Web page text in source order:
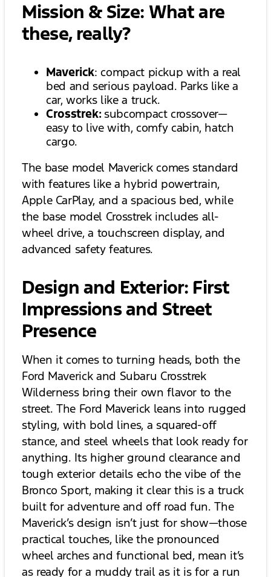
Mission & Size: What are
these, really?
Maverick: compact pickup with a real
bed and serious payload. Parks like a
car, works like a truck.
Crosstrek: subcompact crossover—
easy to live with, comfy cabin, hatch
cargo.
The base model Maverick comes standard
with features like a hybrid powertrain,
Apple CarPlay, and a spacious bed, while
the base model Crosstrek includes all-
wheel drive, a touchscreen display, and
advanced safety features.
Design and Exterior: First
Impressions and Street
Presence
When it comes to turning heads, both the
Ford Maverick and Subaru Crosstrek
Wilderness bring their own flavor to the
street. The Ford Maverick leans into rugged
styling, with bold lines, a squared-off
stance, and steel wheels that look ready for
anything. Its higher ground clearance and
tough exterior details echo the vibe of the
Bronco Sport, making it clear this is a truck
built for adventure and off road fun. The
Maverick’s design isn’t just for show—those
practical touches, like the pronounced
wheel arches and functional bed, mean it’s
as ready for a muddy trail as it is for a run